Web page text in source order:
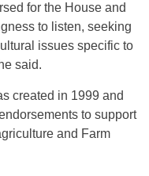
for the House and
to listen, seeking
issues specific to
said.
created in 1999 and
to support
and Farm